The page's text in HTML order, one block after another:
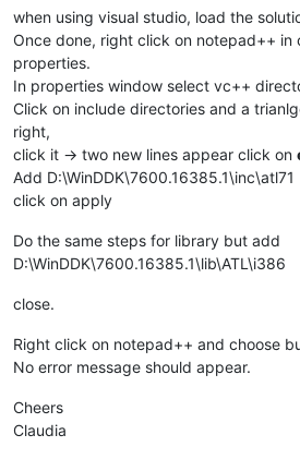
</PropertyGroup >
when using visual studio, load the
Once done, right click on notepad++ in
properties.
In properties window select vc++
Click on include directories and a
right,
click it -> two new lines appear click on
Add D:\WinDDK\7600.16385.1\inc\atl71
click on apply
Do the same steps for library but add
D:\WinDDK\7600.16385.1\lib\ATL\i386
close.
Right click on notepad++ and choose
No error message should appear.
Cheers
Claudia